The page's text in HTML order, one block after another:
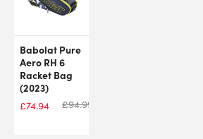
Babolat Pure
Aero RH 6
Racket Bag
(2023)
£74.94 £94.99